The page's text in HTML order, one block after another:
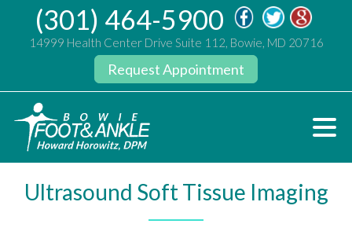
(301) 464-5900
14999 Health Center Drive Suite 112, Bowie, MD 20716
Request Appointment
Ultrasound Soft Tissue Imaging